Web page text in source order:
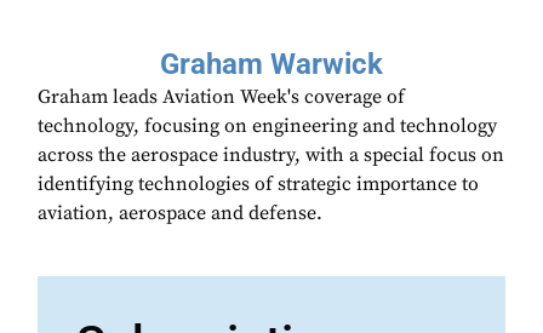
Graham Warwick
Graham leads Aviation Week's coverage of
technology, focusing on engineering and technology
across the aerospace industry, with a special focus on
identifying technologies of strategic importance to
aviation, aerospace and defense.